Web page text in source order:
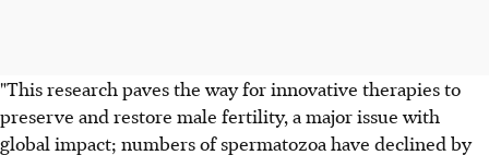
"This research paves the way for innovative therapies to
preserve and restore male fertility, a major issue with
global impact; numbers of spermatozoa have declined by